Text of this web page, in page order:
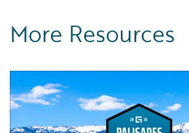
More Resources